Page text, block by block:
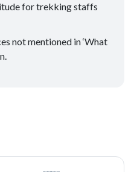
for trekking staffs
not mentioned in ‘What